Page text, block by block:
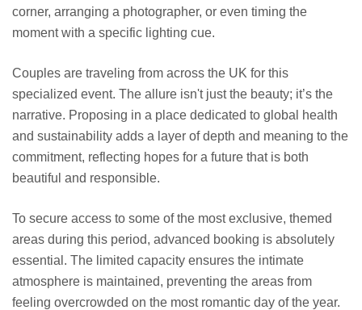
corner, arranging a photographer, or even timing the
moment with a specific lighting cue.
Couples are traveling from across the UK for this
specialized event. The allure isn't just the beauty; it’s the
narrative. Proposing in a place dedicated to global health
and sustainability adds a layer of depth and meaning to the
commitment, reflecting hopes for a future that is both
beautiful and responsible.
To secure access to some of the most exclusive, themed
areas during this period, advanced booking is absolutely
essential. The limited capacity ensures the intimate
atmosphere is maintained, preventing the areas from
feeling overcrowded on the most romantic day of the year.